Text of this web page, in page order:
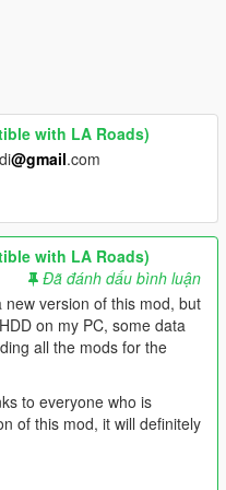
with LA Roads)
@gmail.com
with LA Roads)
Đã đánh dấu bình luận
version of this mod, but
on my PC, some data
all the mods for the
to everyone who is
of this mod, it will definitely